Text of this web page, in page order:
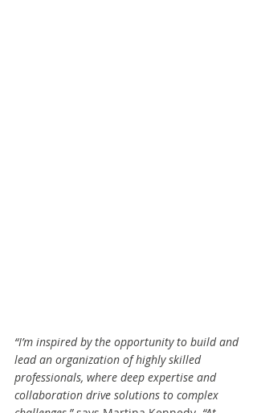
“I’m inspired by the opportunity to build and
lead an organization of highly skilled
professionals, where deep expertise and
collaboration drive solutions to complex